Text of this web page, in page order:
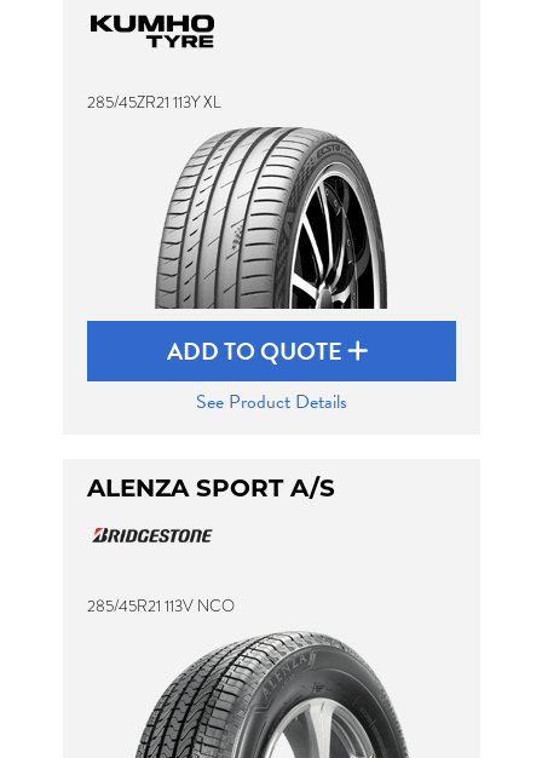
285/45ZR21 113Y XL
ADD TO QUOTE
See Product Details
ALENZA SPORT A/S
285/45R21 113V NCO